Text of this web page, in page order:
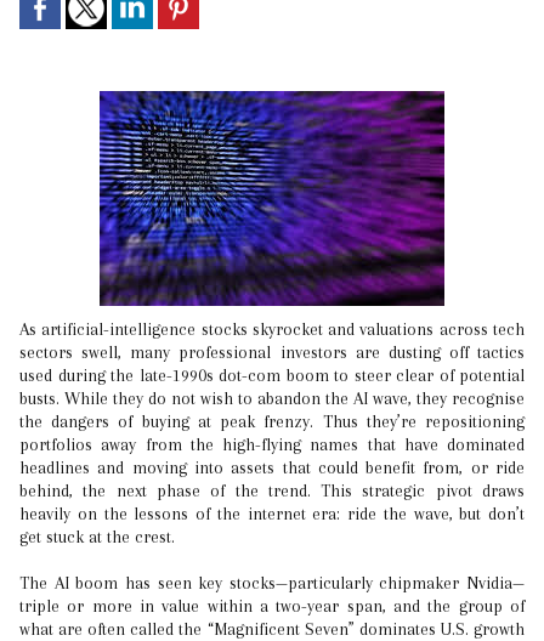
As artificial-intelligence stocks skyrocket and valuations across tech
sectors swell, many professional investors are dusting off tactics
used during the late-1990s dot-com boom to steer clear of potential
busts. While they do not wish to abandon the AI wave, they recognise
the dangers of buying at peak frenzy. Thus they’re repositioning
portfolios away from the high-flying names that have dominated
headlines and moving into assets that could benefit from, or ride
behind, the next phase of the trend. This strategic pivot draws
heavily on the lessons of the internet era: ride the wave, but don’t
get stuck at the crest.
The AI boom has seen key stocks—particularly chipmaker Nvidia—
triple or more in value within a two-year span, and the group of
what are often called the “Magnificent Seven” dominates U.S. growth